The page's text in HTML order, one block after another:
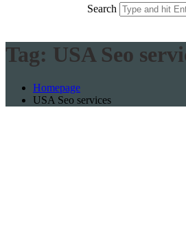
Search
Tag: USA Seo
Homepage
USA Seo services